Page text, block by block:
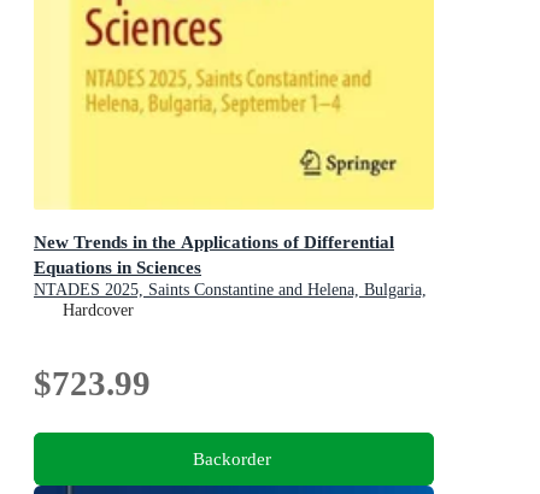
New Trends in the Applications of Differential
Equations in Sciences
NTADES 2025, Saints Constantine and Helena, Bulgaria,
September 1-4
Hardcover
$723.99
Backorder